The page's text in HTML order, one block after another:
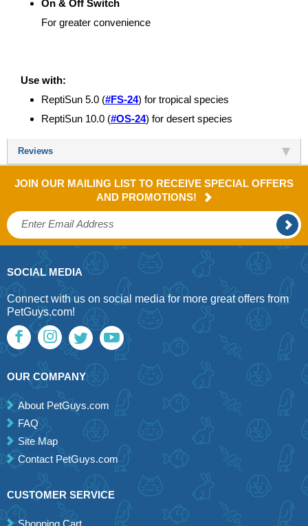
On & Off Switch
For greater convenience
Use with:
ReptiSun 5.0 (#FS-24) for tropical species
ReptiSun 10.0 (#OS-24) for desert species
Reviews
JOIN OUR MAILING LIST TO RECEIVE SPECIAL OFFERS
AND PROMOTIONS!
SOCIAL MEDIA
Connect with us on social media for more great offers from
PetGuys.com!
OUR COMPANY
About PetGuys.com
FAQ
Site Map
Contact PetGuys.com
CUSTOMER SERVICE
Shopping Cart